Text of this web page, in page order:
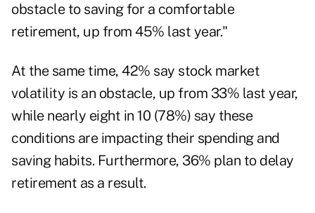
obstacle to saving for a comfortable
retirement, up from 45% last year."
At the same time, 42% say stock market
volatility is an obstacle, up from 33% last year,
while nearly eight in 10 (78%) say these
conditions are impacting their spending and
saving habits. Furthermore, 36% plan to delay
retirement as a result.